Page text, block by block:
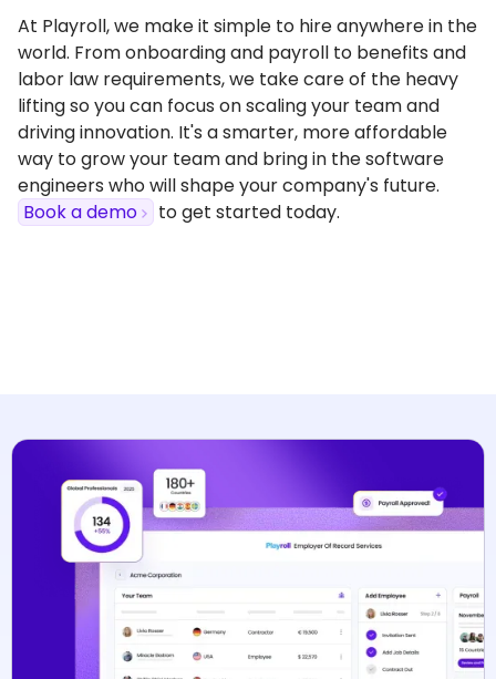
At Playroll, we make it simple to hire anywhere in the
world. From onboarding and payroll to benefits and
labor law requirements, we take care of the heavy
lifting so you can focus on scaling your team and
driving innovation. It's a smarter, more affordable
way to grow your team and bring in the software
engineers who will shape your company's future.
Book a demo
to get started today.